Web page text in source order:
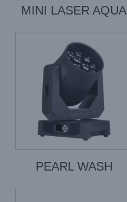
MINI LASER AQUA
PEARL WASH